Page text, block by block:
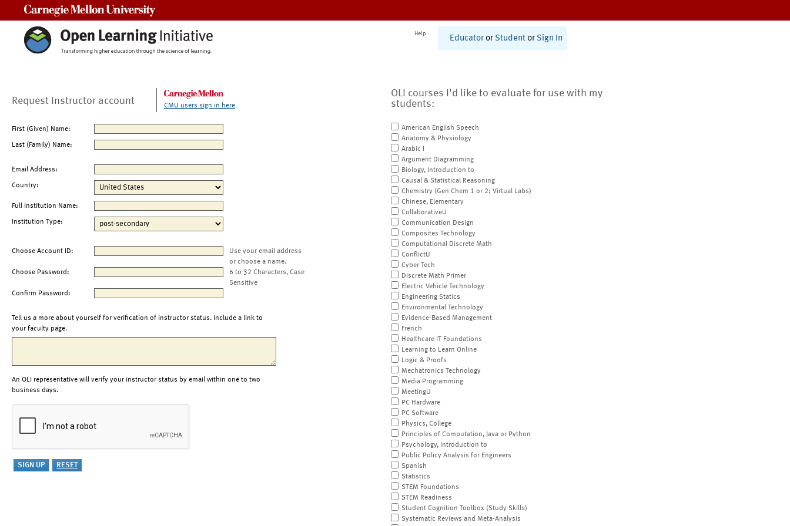
Help
Educator or Student or Sign In
Request Instructor account CMU users sign in here
First (Given) Name:
Last (Family) Name:
Email Address:
Country:
Full Institution Name:
Institution Type:
Choose Account ID:
Use your email address
or choose a name.
Choose Password:
6 to 32 Characters, Case
Sensitive
Confirm Password:
Tell us a more about yourself for verification of instructor status. Include a link to
your faculty page.
An OLI representative will verify your instructor status by email within one to two
business days.
OLI courses I'd like to evaluate for use with my
students:
American English Speech
Anatomy & Physiology
Arabic I
Argument Diagramming
Biology, Introduction to
Causal & Statistical Reasoning
Chemistry (Gen Chem 1 or 2; Virtual Labs)
Chinese, Elementary
CollaborativeU
Communication Design
Composites Technology
Computational Discrete Math
ConflictU
Cyber Tech
Discrete Math Primer
Electric Vehicle Technology
Engineering Statics
Environmental Technology
Evidence-Based Management
French
Healthcare IT Foundations
Learning to Learn Online
Logic & Proofs
Mechatronics Technology
Media Programming
MeetingU
PC Hardware
PC Software
Physics, College
Principles of Computation, Java or Python
Psychology, Introduction to
Public Policy Analysis for Engineers
Spanish
Statistics
STEM Foundations
STEM Readiness
Student Cognition Toolbox (Study Skills)
Systematic Reviews and Meta-Analysis